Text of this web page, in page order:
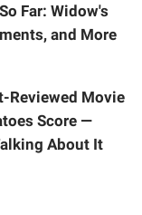
Far: Widow's
and More
Reviewed Movie
Score —
About It